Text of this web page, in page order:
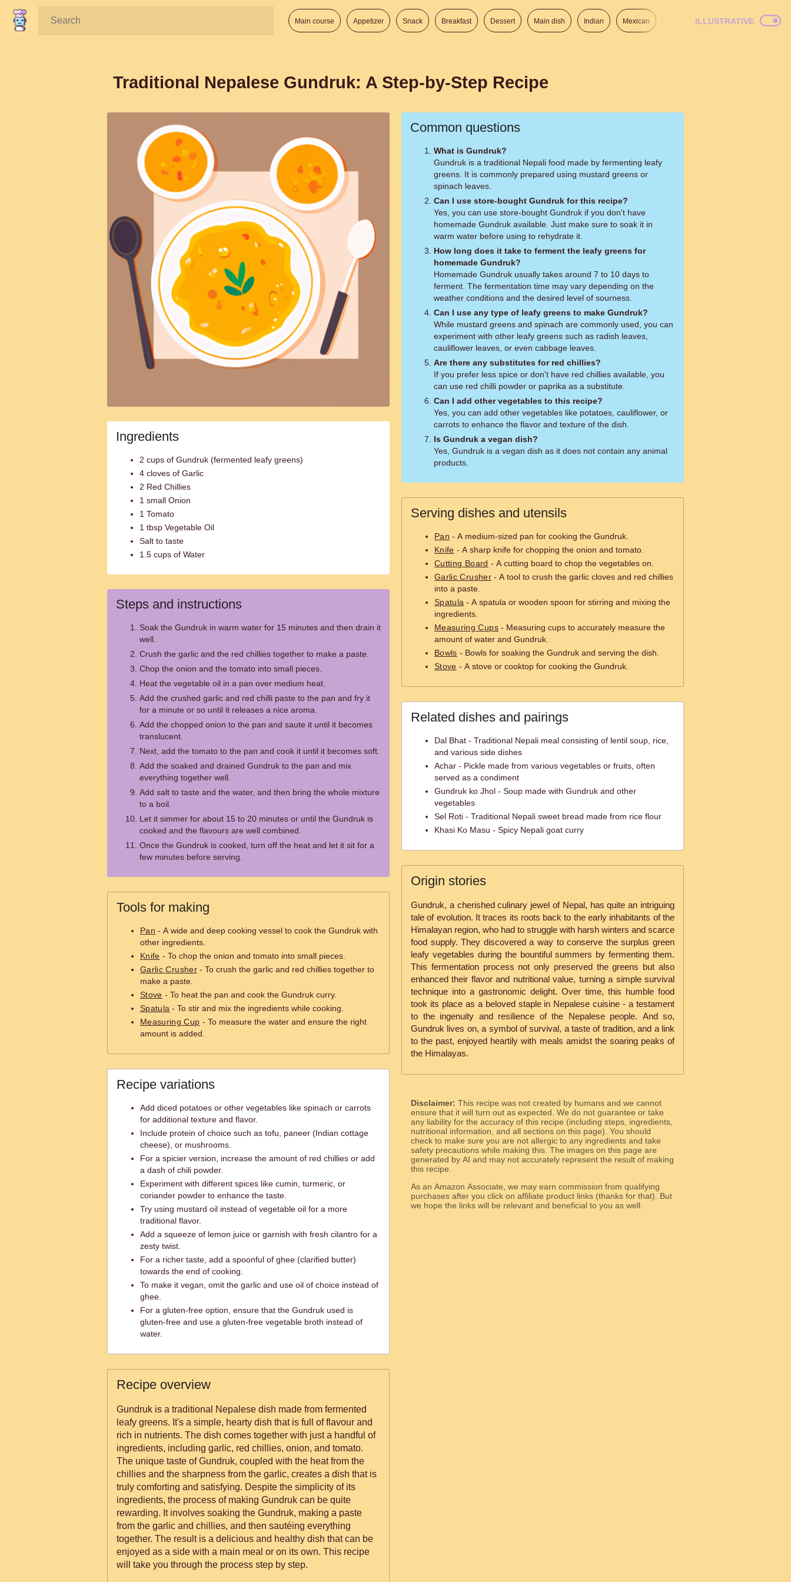
Search: Main course Appetizer Snack Breakfast Dessert Main dish Indian Mexican Italian American
ILLUSTRATIVE
Traditional Nepalese Gundruk: A Step-by-Step Recipe
Ingredients
2 cups of Gundruk (fermented leafy greens)
4 cloves of Garlic
2 Red Chillies
1 small Onion
1 Tomato
1 tbsp Vegetable Oil
Salt to taste
1.5 cups of Water
Steps and instructions
Soak the Gundruk in warm water for 15 minutes and then drain it
well.
Crush the garlic and the red chillies together to make a paste.
Chop the onion and the tomato into small pieces.
Heat the vegetable oil in a pan over medium heat.
Add the crushed garlic and red chilli paste to the pan and fry it
for a minute or so until it releases a nice aroma.
Add the chopped onion to the pan and saute it until it becomes
translucent.
Next, add the tomato to the pan and cook it until it becomes soft.
Add the soaked and drained Gundruk to the pan and mix
everything together well.
Add salt to taste and the water, and then bring the whole mixture
to a boil.
Let it simmer for about 15 to 20 minutes or until the Gundruk is
cooked and the flavours are well combined.
Once the Gundruk is cooked, turn off the heat and let it sit for a
few minutes before serving.
Tools for making
Pan - A wide and deep cooking vessel to cook the Gundruk with
other ingredients.
Knife - To chop the onion and tomato into small pieces.
Garlic Crusher- To crush the garlic and red chillies together to
make a paste.
Stove - To heat the pan and cook the Gundruk curry.
Spatula - To stir and mix the ingredients while cooking.
Measuring Cup - To measure the water and ensure the right
amount is added.
Recipe variations
Add diced potatoes or other vegetables like spinach or carrots
for additional texture and flavor.
Include protein of choice such as tofu, paneer (Indian cottage
cheese), or mushrooms.
For a spicier version, increase the amount of red chillies or add
a dash of chili powder.
Experiment with different spices like cumin, turmeric, or
coriander powder to enhance the taste.
Try using mustard oil instead of vegetable oil for a more
traditional flavor.
Add a squeeze of lemon juice or garnish with fresh cilantro for a
zesty twist.
For a richer taste, add a spoonful of ghee (clarified butter)
towards the end of cooking.
To make it vegan, omit the garlic and use oil of choice instead of
ghee.
For a gluten-free option, ensure that the Gundruk used is
gluten-free and use a gluten-free vegetable broth instead of
water.
Recipe overview
Gundruk is a traditional Nepalese dish made from fermented
leafy greens. It's a simple, hearty dish that is full of flavour and
rich in nutrients. The dish comes together with just a handful of
ingredients, including garlic, red chillies, onion, and tomato.
The unique taste of Gundruk, coupled with the heat from the
chillies and the sharpness from the garlic, creates a dish that is
truly comforting and satisfying. Despite the simplicity of its
ingredients, the process of making Gundruk can be quite
rewarding. It involves soaking the Gundruk, making a paste
from the garlic and chillies, and then sautéing everything
together. The result is a delicious and healthy dish that can be
enjoyed as a side with a main meal or on its own. This recipe
will take you through the process step by step.
Common questions
What is Gundruk?
Gundruk is a traditional Nepali food made by fermenting leafy
greens. It is commonly prepared using mustard greens or
spinach leaves.
Can I use store-bought Gundruk for this recipe?
Yes, you can use store-bought Gundruk if you don't have
homemade Gundruk available. Just make sure to soak it in
warm water before using to rehydrate it.
How long does it take to ferment the leafy greens for
homemade Gundruk?
Homemade Gundruk usually takes around 7 to 10 days to
ferment. The fermentation time may vary depending on the
weather conditions and the desired level of sourness.
Can I use any type of leafy greens to make Gundruk?
While mustard greens and spinach are commonly used, you can
experiment with other leafy greens such as radish leaves,
cauliflower leaves, or even cabbage leaves.
Are there any substitutes for red chillies?
If you prefer less spice or don't have red chillies available, you
can use red chilli powder or paprika as a substitute.
Can I add other vegetables to this recipe?
Yes, you can add other vegetables like potatoes, cauliflower, or
carrots to enhance the flavor and texture of the dish.
Is Gundruk a vegan dish?
Yes, Gundruk is a vegan dish as it does not contain any animal
products.
Serving dishes and utensils
Pan - A medium-sized pan for cooking the Gundruk.
Knife - A sharp knife for chopping the onion and tomato.
Cutting Board - A cutting board to chop the vegetables on.
Garlic Crusher- A tool to crush the garlic cloves and red chillies
into a paste.
Spatula - A spatula or wooden spoon for stirring and mixing the
ingredients.
Measuring Cups- Measuring cups to accurately measure the
amount of water and Gundruk.
Bowls - Bowls for soaking the Gundruk and serving the dish.
Stove - A stove or cooktop for cooking the Gundruk.
Related dishes and pairings
Dal Bhat - Traditional Nepali meal consisting of lentil soup, rice,
and various side dishes
Achar - Pickle made from various vegetables or fruits, often
served as a condiment
Gundruk ko Jhol - Soup made with Gundruk and other
vegetables
Sel Roti - Traditional Nepali sweet bread made from rice flour
Khasi Ko Masu - Spicy Nepali goat curry
Origin stories
Gundruk, a cherished culinary jewel of Nepal, has quite an intriguing
tale of evolution. It traces its roots back to the early inhabitants of the
Himalayan region, who had to struggle with harsh winters and scarce
food supply. They discovered a way to conserve the surplus green
leafy vegetables during the bountiful summers by fermenting them.
This fermentation process not only preserved the greens but also
enhanced their flavor and nutritional value, turning a simple survival
technique into a gastronomic delight. Over time, this humble food
took its place as a beloved staple in Nepalese cuisine - a testament
to the ingenuity and resilience of the Nepalese people. And so,
Gundruk lives on, a symbol of survival, a taste of tradition, and a link
to the past, enjoyed heartily with meals amidst the soaring peaks of
the Himalayas.
Disclaimer: This recipe was not created by humans and we cannot
ensure that it will turn out as expected. We do not guarantee or take
any liability for the accuracy of this recipe (including steps, ingredients,
nutritional information, and all sections on this page). You should
check to make sure you are not allergic to any ingredients and take
safety precautions while making this. The images on this page are
generated by AI and may not accurately represent the result of making
this recipe.
As an Amazon Associate, we may earn commission from qualifying
purchases after you click on affiliate product links (thanks for that). But
we hope the links will be relevant and beneficial to you as well.